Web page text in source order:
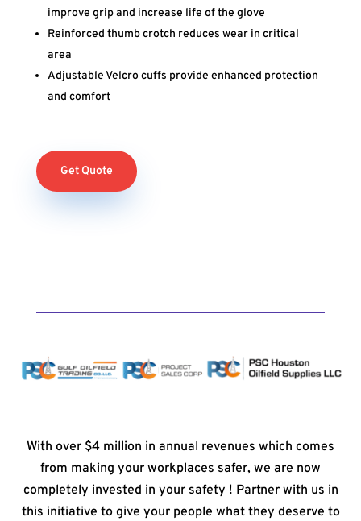
improve grip and increase life of the glove
Reinforced thumb crotch reduces wear in critical
area
Adjustable Velcro cuffs provide enhanced protection
and comfort
Get Quote
With over $4 million in annual revenues which comes
from making your workplaces safer, we are now
completely invested in your safety ! Partner with us in
this initiative to give your people what they deserve to